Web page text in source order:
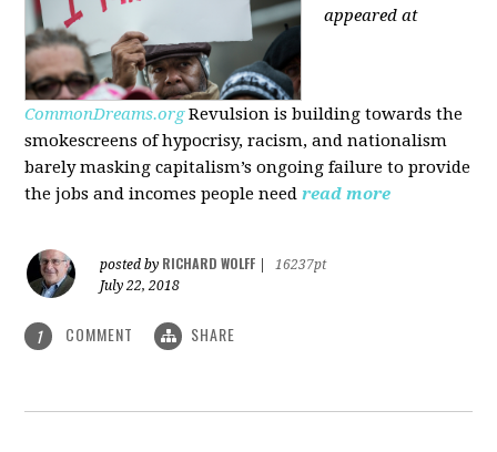
appeared at
CommonDreams.org Revulsion is building towards the
smokescreens of hypocrisy, racism, and nationalism
barely masking capitalism’s ongoing failure to provide
the jobs and incomes people need read more
posted by RICHARD WOLFF
16237pt
July 22, 2018
1 COMMENT SHARE